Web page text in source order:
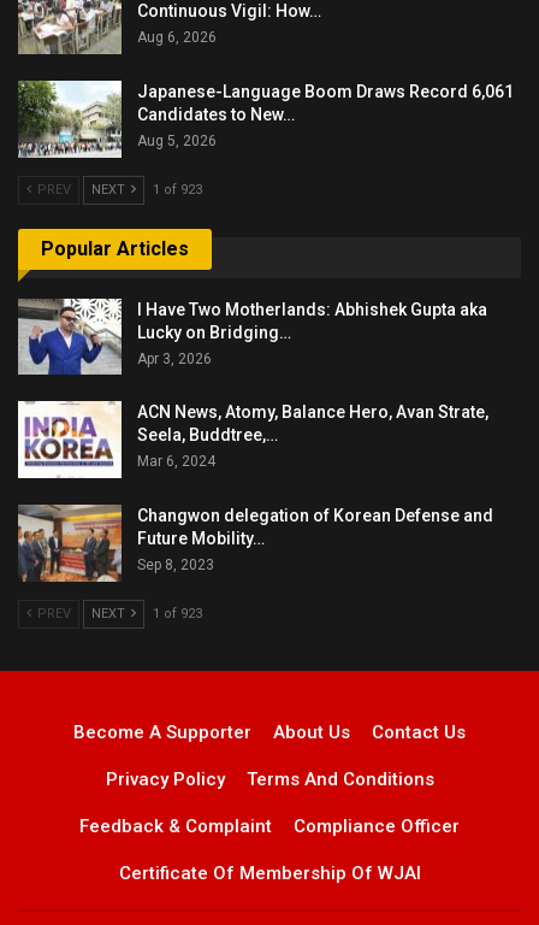
Continuous Vigil: How…
Aug 6, 2026
Japanese-Language Boom Draws Record 6,061
Candidates to New…
Aug 5, 2026
PREV NEXT 1 of 923
Popular Articles
I Have Two Motherlands: Abhishek Gupta aka
Lucky on Bridging…
Apr 3, 2026
ACN News, Atomy, Balance Hero, Avan Strate,
Seela, Buddtree,…
Mar 6, 2024
Changwon delegation of Korean Defense and
Future Mobility…
Sep 8, 2023
PREV NEXT 1 of 923
Become A Supporter About Us Contact Us
Privacy Policy Terms And Conditions
Feedback & Complaint Compliance Officer
Certificate Of Membership Of WJAI